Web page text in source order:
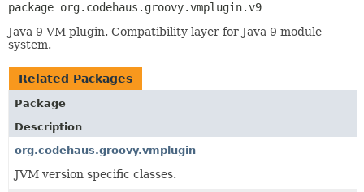
package org.codehaus.groovy.vmplugin.v9
Java 9 VM plugin. Compatibility layer for Java 9 module
system.
Related Packages
Package
Description
org.codehaus.groovy.vmplugin
JVM version specific classes.